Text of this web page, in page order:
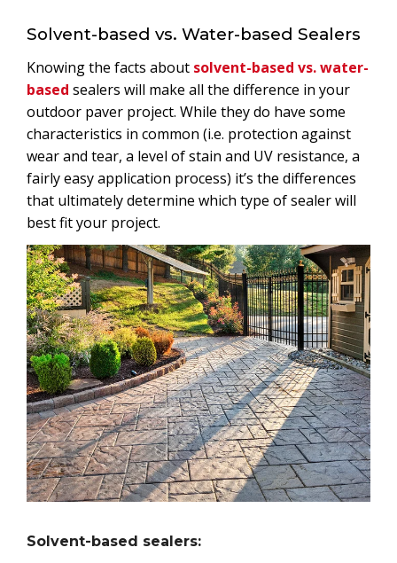
Solvent-based vs. Water-based Sealers
Knowing the facts about solvent-based vs. water-
based sealers will make all the difference in your
outdoor paver project. While they do have some
characteristics in common (i.e. protection against
wear and tear, a level of stain and UV resistance, a
fairly easy application process) it’s the differences
that ultimately determine which type of sealer will
best fit your project.
Solvent-based sealers: